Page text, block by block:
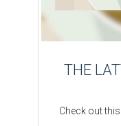
THE
Check out